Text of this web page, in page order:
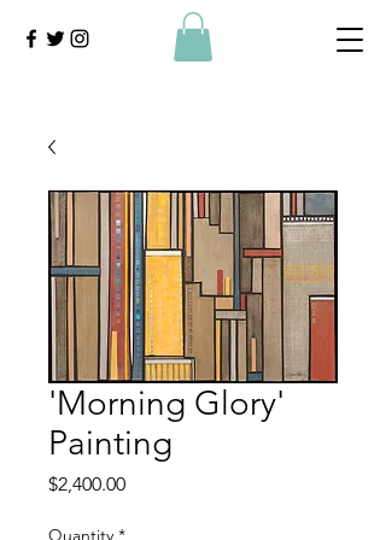
'Morning Glory'
Painting
$2,400.00Price
Quantity *